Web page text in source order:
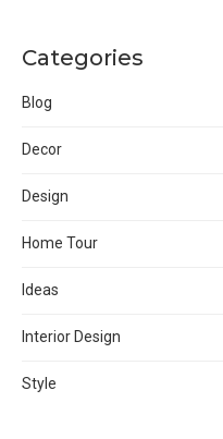
Categories
Blog
Decor
Design
Home Tour
Ideas
Interior Design
Style